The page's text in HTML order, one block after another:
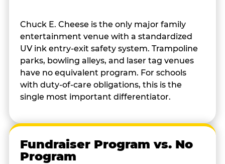
Chuck E. Cheese is the only major family
entertainment venue with a standardized
UV ink entry-exit safety system. Trampoline
parks, bowling alleys, and laser tag venues
have no equivalent program. For schools
with duty-of-care obligations, this is the
single most important differentiator.
Fundraiser Program vs. No
Program